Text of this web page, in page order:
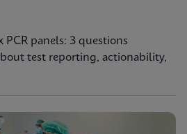
PCR panels: 3 questions
test reporting, actionability,